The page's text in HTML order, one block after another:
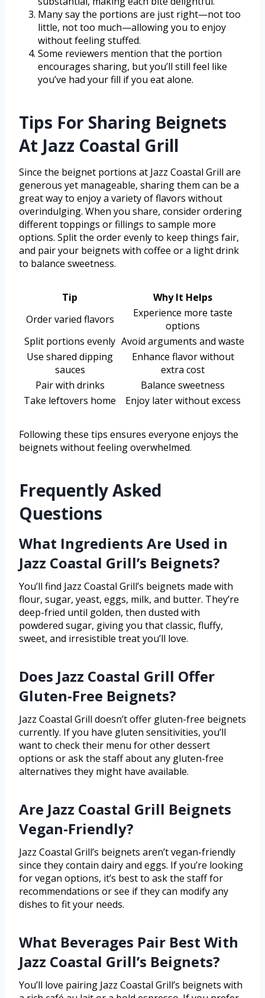
Many say the portions are just right—not too
little, not too much—allowing you to enjoy
without feeling stuffed.
Some reviewers mention that the portion
encourages sharing, but you’ll still feel like
you’ve had your fill if you eat alone.
Tips For Sharing Beignets
At Jazz Coastal Grill
Since the beignet portions at Jazz Coastal Grill are
generous yet manageable, sharing them can be a
great way to enjoy a variety of flavors without
overindulging. When you share, consider ordering
different toppings or fillings to sample more
options. Split the order evenly to keep things fair,
and pair your beignets with coffee or a light drink
to balance sweetness.
Tip
Why It Helps
Order varied flavors
Experience more taste
options
Split portions evenly Avoid arguments and waste
Use shared dipping
sauces
Enhance flavor without
extra cost
Pair with drinks
Balance sweetness
Take leftovers home
Enjoy later without excess
Following these tips ensures everyone enjoys the
beignets without feeling overwhelmed.
Frequently Asked
Questions
What Ingredients Are Used in
Jazz Coastal Grill’s Beignets?
You’ll find Jazz Coastal Grill’s beignets made with
flour, sugar, yeast, eggs, milk, and butter. They’re
deep-fried until golden, then dusted with
powdered sugar, giving you that classic, fluffy,
sweet, and irresistible treat you’ll love.
Does Jazz Coastal Grill Offer
Gluten-Free Beignets?
Jazz Coastal Grill doesn’t offer gluten-free beignets
currently. If you have gluten sensitivities, you’ll
want to check their menu for other dessert
options or ask the staff about any gluten-free
alternatives they might have available.
Are Jazz Coastal Grill Beignets
Vegan-Friendly?
Jazz Coastal Grill’s beignets aren’t vegan-friendly
since they contain dairy and eggs. If you’re looking
for vegan options, it’s best to ask the staff for
recommendations or see if they can modify any
dishes to fit your needs.
What Beverages Pair Best With
Jazz Coastal Grill’s Beignets?
You’ll love pairing Jazz Coastal Grill’s beignets with